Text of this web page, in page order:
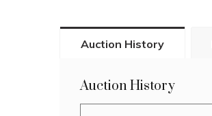
Auction History
Auction History